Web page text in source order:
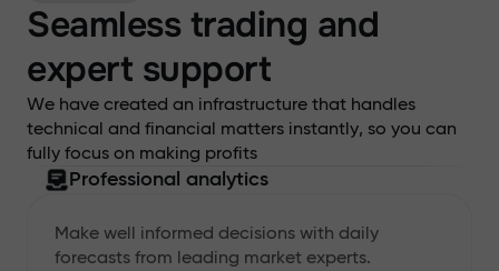
Seamless trading and
expert support
We have created an infrastructure that handles
technical and financial matters instantly, so you can
fully focus on making profits
Professional analytics
Make well informed decisions with daily
forecasts from leading market experts.